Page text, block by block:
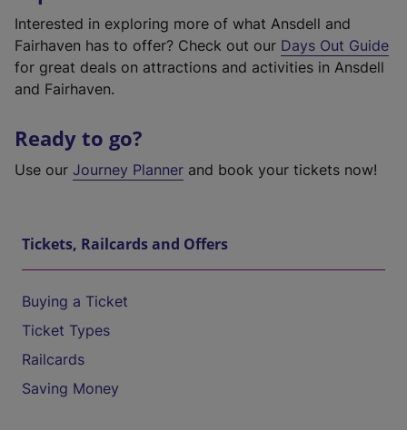
Interested in exploring more of what Ansdell and
Fairhaven has to offer? Check out our Days Out Guide
for great deals on attractions and activities in Ansdell
and Fairhaven.
Ready to go?
Use our Journey Planner and book your tickets now!
Tickets, Railcards and Offers
Buying a Ticket
Ticket Types
Railcards
Saving Money